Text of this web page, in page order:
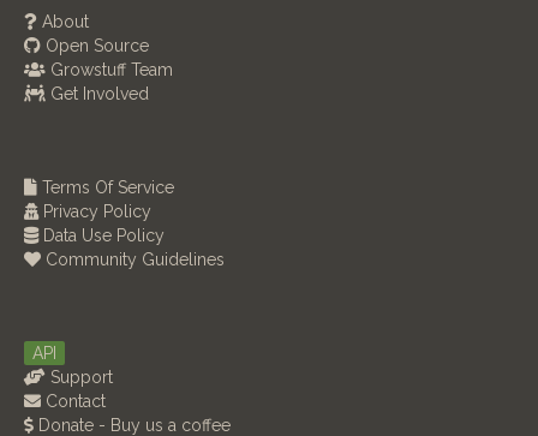
About
Open Source
Growstuff Team
Get Involved
Terms Of Service
Privacy Policy
Data Use Policy
Community Guidelines
API
Support
Contact
Donate - Buy us a coffee